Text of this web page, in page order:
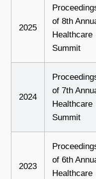
2025
of 8th
Healthcare
Summit
2024
of 7th
Healthcare
Summit
2023
of 6th
Healthcare